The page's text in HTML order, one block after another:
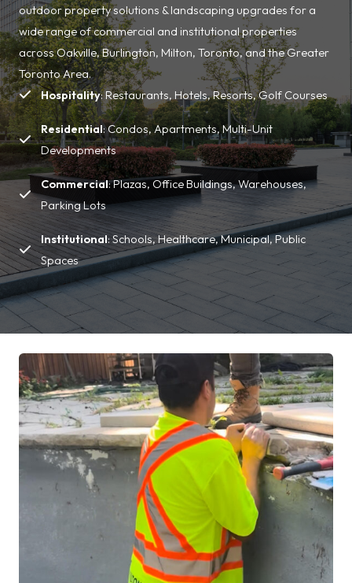
outdoor property solutions & landscaping upgrades for a
wide range of commercial and institutional properties
across Oakville, Burlington, Milton, Toronto, and the Greater
Toronto Area.
Hospitality: Restaurants, Hotels, Resorts, Golf Courses
Residential: Condos, Apartments, Multi-Unit
Developments
Commercial: Plazas, Office Buildings, Warehouses,
Parking Lots
Institutional: Schools, Healthcare, Municipal, Public
Spaces